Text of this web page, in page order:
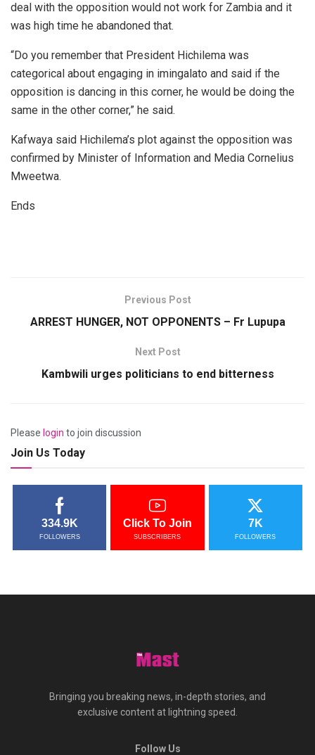
deal with the opposition would not work for Zambia and it
was high time he abandoned that.
“Do you remember that President Hichilema was
categorical about engaging in imingalato and said if the
opposition is dancing in this corner, he would be doing the
same in the other corner,” he said.
Kafwaya said Hichilema’s plot against the opposition was
confirmed by Minister of Information and Media Cornelius
Mweetwa.
Ends
Previous Post
ARREST HUNGER, NOT OPPONENTS – Fr Lupupa
Next Post
Kambwili urges politicians to end bitterness
Please login to join discussion
Join Us Today
334.9K
FOLLOWERS
Click To Join
SUBSCRIBERS
7K
FOLLOWERS
Bringing you breaking news, in-depth stories, and
exclusive content at lightning speed.
Follow Us